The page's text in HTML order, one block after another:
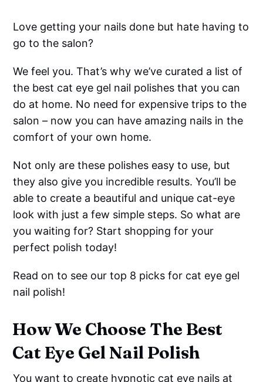
Love getting your nails done but hate having to
go to the salon?
We feel you. That’s why we’ve curated a list of
the best cat eye gel nail polishes that you can
do at home. No need for expensive trips to the
salon – now you can have amazing nails in the
comfort of your own home.
Not only are these polishes easy to use, but
they also give you incredible results. You’ll be
able to create a beautiful and unique cat-eye
look with just a few simple steps. So what are
you waiting for? Start shopping for your
perfect polish today!
Read on to see our top 8 picks for cat eye gel
nail polish!
How We Choose The Best
Cat Eye Gel Nail Polish
You want to create hypnotic cat eye nails at